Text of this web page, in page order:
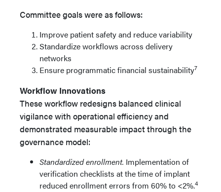
Committee goals were as follows:
Improve patient safety and reduce variability
Standardize workflows across delivery
networks
Ensure programmatic financial sustainability7
Workflow Innovations
These workflow redesigns balanced clinical
vigilance with operational efficiency and
demonstrated measurable impact through the
governance model:
Standardized enrollment. Implementation of
verification checklists at the time of implant
reduced enrollment errors from 60% to <2%.4